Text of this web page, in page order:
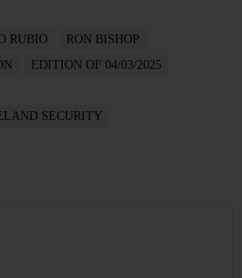
RUBIO
RON BISHOP
EDITION OF 04/03/2025
SECURITY